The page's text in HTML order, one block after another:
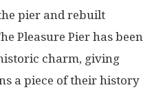
pier and rebuilt
Pleasure Pier has been
charm, giving
a piece of their history